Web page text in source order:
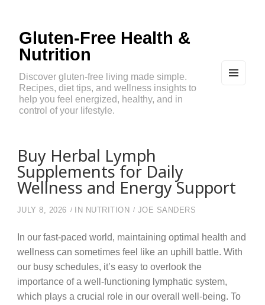
Gluten-Free Health &
Nutrition
Discover gluten-free living made simple.
Recipes, diet tips, and wellness insights to
help you feel energized, healthy, and in
control of your lifestyle.
Buy Herbal Lymph
Supplements for Daily
Wellness and Energy Support
JULY 8, 2026 IN NUTRITION JOE SANDERS
In our fast-paced world, maintaining optimal health and
wellness can sometimes feel like an uphill battle. With
our busy schedules, it’s easy to overlook the
importance of a well-functioning lymphatic system,
which plays a crucial role in our overall well-being. To